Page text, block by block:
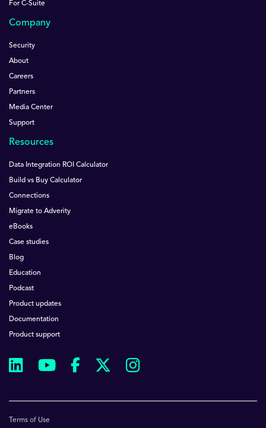
For C-Suite
Company
Security
About
Careers
Partners
Media Center
Support
Resources
Data Integration ROI Calculator
Build vs Buy Calculator
Connections
Migrate to Adverity
eBooks
Case studies
Blog
Education
Podcast
Product updates
Documentation
Product support
Terms of Use